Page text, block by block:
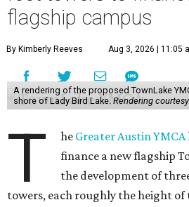
flagship campus
By Kimberly Reeves Aug 3, 2026 | 11:05
A rendering of the proposed TownLake
shore of Lady Bird Lake. Rendering
T he Greater Austin YMCA
finance a new flagship
the development of
towers, each roughly the height of